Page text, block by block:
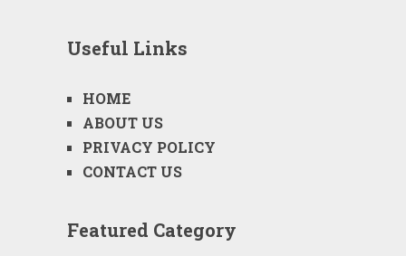
Useful Links
HOME
ABOUT US
PRIVACY POLICY
CONTACT US
Featured Category